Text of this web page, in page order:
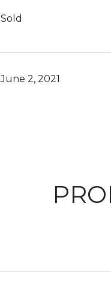
Sold
June 2, 2021